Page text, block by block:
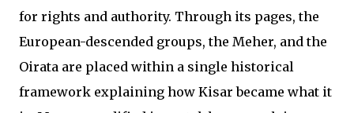
for rights and authority. Through its pages, the
European-descended groups, the Meher, and the
Oirata are placed within a single historical
framework explaining how Kisar became what it